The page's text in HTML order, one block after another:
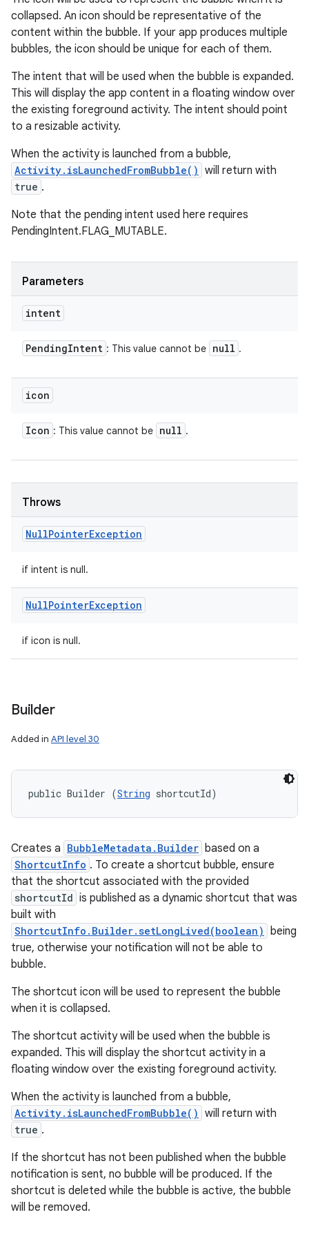
collapsed. An icon should be representative of the
content within the bubble. If your app produces multiple
bubbles, the icon should be unique for each of them.
The intent that will be used when the bubble is expanded.
This will display the app content in a floating window over
the existing foreground activity. The intent should point
to a resizable activity.
When the activity is launched from a bubble,
Activity.isLaunchedFromBubble() will return with
true .
Note that the pending intent used here requires
PendingIntent.FLAG_MUTABLE.
Parameters
intent
PendingIntent : This value cannot be null .
icon
Icon : This value cannot be null .
Throws
NullPointerException
if intent is null.
NullPointerException
if icon is null.
Builder
Added in API level 30
public Builder (String shortcutId)
Creates a BubbleMetadata.Builder based on a
ShortcutInfo . To create a shortcut bubble, ensure
that the shortcut associated with the provided
shortcutId is published as a dynamic shortcut that was
built with
ShortcutInfo.Builder.setLongLived(boolean) being
true, otherwise your notification will not be able to
bubble.
The shortcut icon will be used to represent the bubble
when it is collapsed.
The shortcut activity will be used when the bubble is
expanded. This will display the shortcut activity in a
floating window over the existing foreground activity.
When the activity is launched from a bubble,
Activity.isLaunchedFromBubble() will return with
true .
If the shortcut has not been published when the bubble
notification is sent, no bubble will be produced. If the
shortcut is deleted while the bubble is active, the bubble
will be removed.